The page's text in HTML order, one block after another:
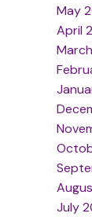
May
April
July